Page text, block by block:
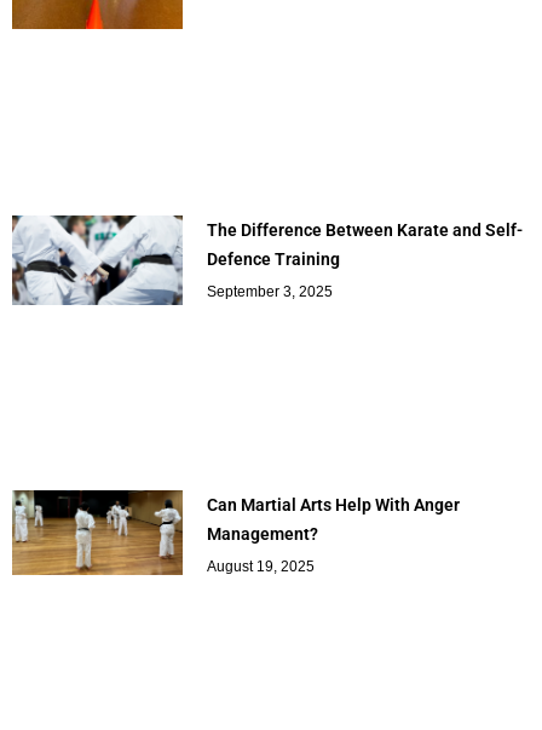
The Difference Between Karate and Self-
Defence Training
September 3, 2025
Can Martial Arts Help With Anger
Management?
August 19, 2025